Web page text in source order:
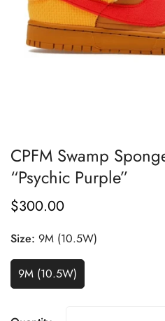
CPFM Swamp
“Psychic Purple”
Regular
$300.00
Size: 9M (10.5W)
9M (10.5W)